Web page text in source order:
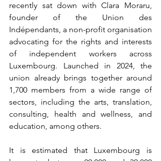
recently sat down with Clara Moraru,
founder of the Union des
Indépendants, a non-profit organisation
advocating for the rights and interests
of independent workers across
Luxembourg. Launched in 2024, the
union already brings together around
1,700 members from a wide range of
sectors, including the arts, translation,
consulting, health and wellness, and
education, among others.
It is estimated that Luxembourg is